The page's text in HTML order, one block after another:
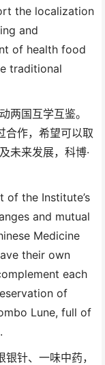
the localization
and
of health food
traditional
国互学互鉴。
合作，希望可以取
未来发展，科博·
the Institute’s
and mutual
Medicine
their own
each
of
Lune, full of
针、一味中药，